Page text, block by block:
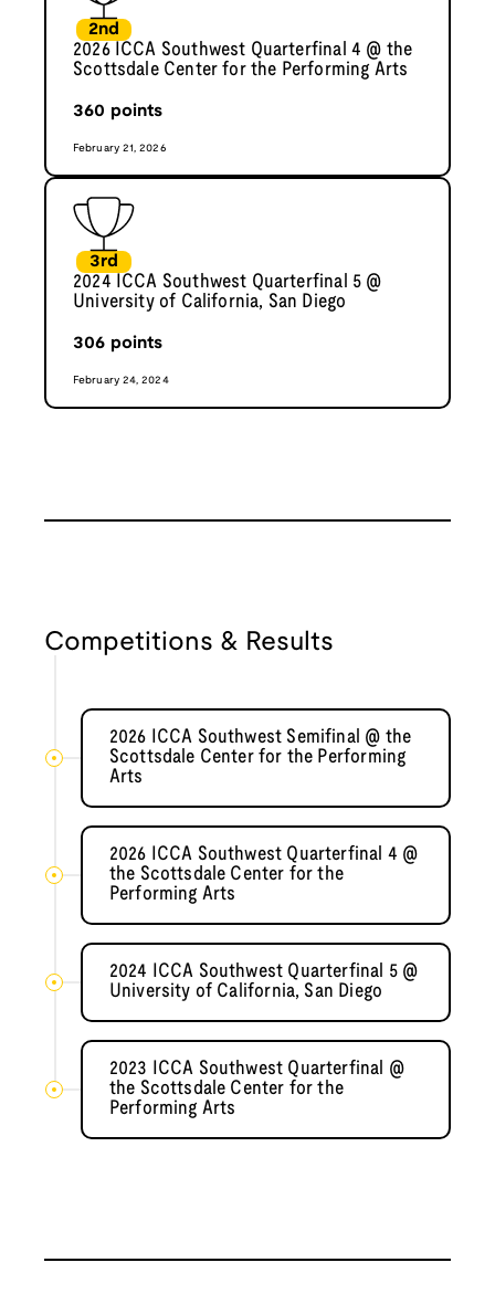
2nd
2026 ICCA Southwest Quarterfinal 4 @ the
Scottsdale Center for the Performing Arts
360 points
February 21, 2026
3rd
2024 ICCA Southwest Quarterfinal 5 @
University of California, San Diego
306 points
February 24, 2024
Competitions & Results
2026 ICCA Southwest Semifinal @ the
Scottsdale Center for the Performing
Arts
2026 ICCA Southwest Quarterfinal 4 @
the Scottsdale Center for the
Performing Arts
2024 ICCA Southwest Quarterfinal 5 @
University of California, San Diego
2023 ICCA Southwest Quarterfinal @
the Scottsdale Center for the
Performing Arts